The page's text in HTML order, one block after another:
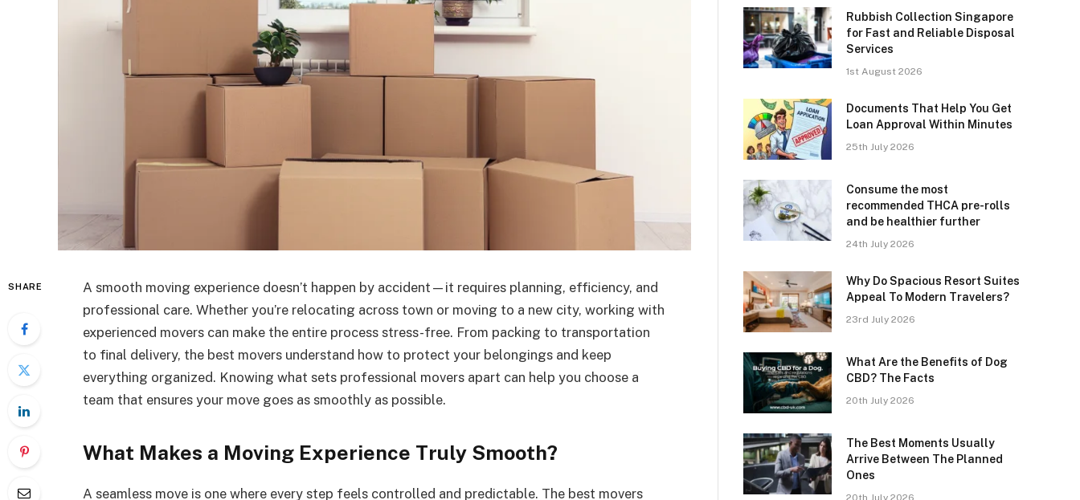
SHARE
A smooth moving experience doesn’t happen by accident—it requires planning, efficiency, and
professional care. Whether you’re relocating across town or moving to a new city, working with
experienced movers can make the entire process stress-free. From packing to transportation
to final delivery, the best movers understand how to protect your belongings and keep
everything organized. Knowing what sets professional movers apart can help you choose a
team that ensures your move goes as smoothly as possible.
What Makes a Moving Experience Truly Smooth?
A seamless move is one where every step feels controlled and predictable. The best movers
Rubbish Collection Singapore
for Fast and Reliable Disposal
Services
1st August 2026
Documents That Help You Get
Loan Approval Within Minutes
25th July 2026
Consume the most
recommended THCA pre-rolls
and be healthier further
24th July 2026
Why Do Spacious Resort Suites
Appeal To Modern Travelers?
23rd July 2026
What Are the Benefits of Dog
CBD? The Facts
20th July 2026
The Best Moments Usually
Arrive Between The Planned
Ones
20th July 2026